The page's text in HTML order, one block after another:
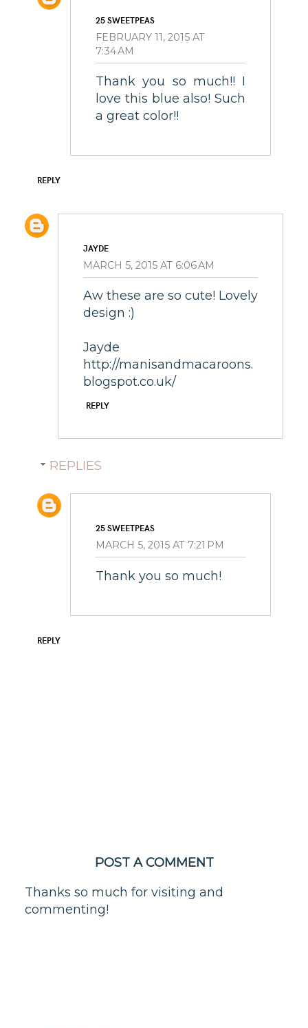
25 SWEETPEAS
FEBRUARY 11, 2015 AT
7:34 AM
Thank you so much!! I
love this blue also! Such
a great color!!
REPLY
JAYDE
MARCH 5, 2015 AT 6:06 AM
Aw these are so cute! Lovely
design :)
Jayde
http://manisandmacaroons.
blogspot.co.uk/
REPLY
REPLIES
25 SWEETPEAS
MARCH 5, 2015 AT 7:21 PM
Thank you so much!
REPLY
POST A COMMENT
Thanks so much for visiting and
commenting!